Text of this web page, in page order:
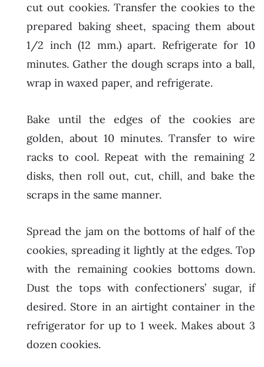
cut out cookies. Transfer the cookies to the
prepared baking sheet, spacing them about
1/2 inch (12 mm.) apart. Refrigerate for 10
minutes. Gather the dough scraps into a ball,
wrap in waxed paper, and refrigerate.
Bake until the edges of the cookies are
golden, about 10 minutes. Transfer to wire
racks to cool. Repeat with the remaining 2
disks, then roll out, cut, chill, and bake the
scraps in the same manner.
Spread the jam on the bottoms of half of the
cookies, spreading it lightly at the edges. Top
with the remaining cookies bottoms down.
Dust the tops with confectioners’ sugar, if
desired. Store in an airtight container in the
refrigerator for up to 1 week. Makes about 3
dozen cookies.